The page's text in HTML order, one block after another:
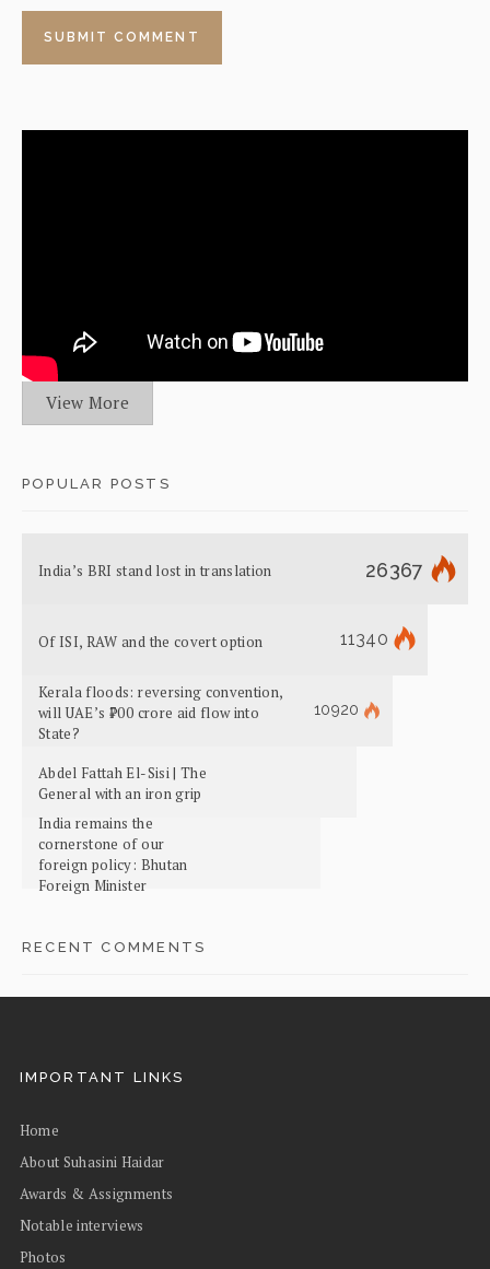
View More
POPULAR POSTS
India’s BRI stand lost in translation 26367
Of ISI, RAW and the covert option 11340
Kerala floods: reversing convention,
will UAE’s ₹700 crore aid flow into
State?
10920
Abdel Fattah El-Sisi | The
General with an iron grip
India remains the
cornerstone of our
foreign policy: Bhutan
Foreign Minister
RECENT COMMENTS
IMPORTANT LINKS
Home
About Suhasini Haidar
Awards & Assignments
Notable interviews
Photos